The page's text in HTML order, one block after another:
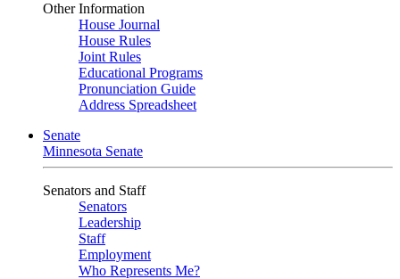
Other Information
House Journal
House Rules
Joint Rules
Educational Programs
Pronunciation Guide
Address Spreadsheet
Senate
Minnesota Senate
Senators and Staff
Senators
Leadership
Staff
Employment
Who Represents Me?